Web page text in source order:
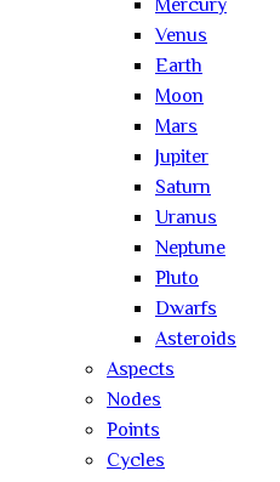
Mercury
Venus
Earth
Moon
Mars
Jupiter
Saturn
Uranus
Neptune
Pluto
Dwarfs
Asteroids
Aspects
Nodes
Points
Cycles